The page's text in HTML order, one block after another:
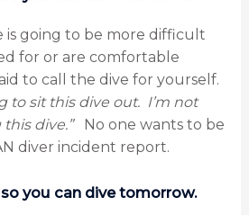
is going to be more difficult
for or are comfortable
to call the dive for yourself.
to sit this dive out. I’m not
dive.”No one wants to be
diver incident report.
you can dive tomorrow.